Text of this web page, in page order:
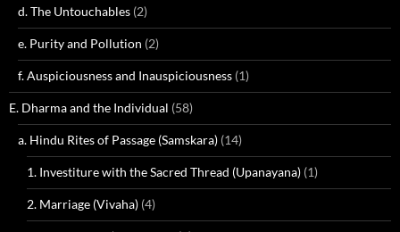
d. The Untouchables (2)
e. Purity and Pollution (2)
f. Auspiciousness and Inauspiciousness (1)
E. Dharma and the Individual (58)
a. Hindu Rites of Passage (Samskara) (14)
1. Investiture with the Sacred Thread (Upanayana) (1)
2. Marriage (Vivaha) (4)